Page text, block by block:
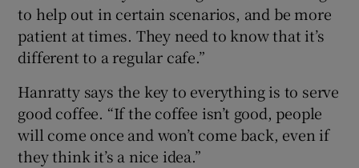
to help out in certain scenarios, and be more
patient at times. They need to know that it’s
different to a regular cafe.”
Hanratty says the key to everything is to serve
good coffee. “If the coffee isn’t good, people
will come once and won’t come back, even if
they think it’s a nice idea.”